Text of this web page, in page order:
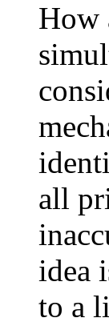
How
all
idea
to a